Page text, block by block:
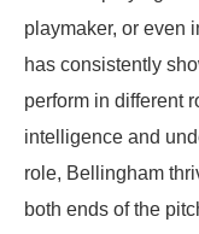
playmaker, or even
has consistently
perform in different
intelligence and
role, Bellingham
both ends of the